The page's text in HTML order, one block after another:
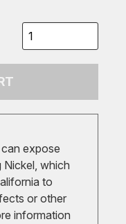
expose
Nickel, which
to
or other
information